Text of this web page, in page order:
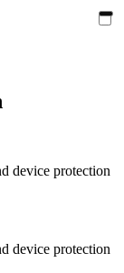
device protection
device protection